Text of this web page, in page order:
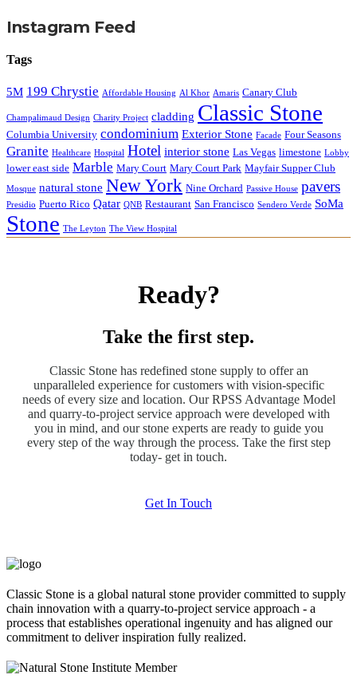
Instagram Feed
Tags
5M 199 Chrystie Affordable Housing Al Khor Amaris Canary Club
Champalimaud Design Charity Project cladding Classic Stone
Columbia University condominium Exterior Stone Facade Four Seasons
Granite Healthcare Hospital Hotel interior stone Las Vegas limestone Lobby
lower east side Marble Mary Court Mary Court Park Mayfair Supper Club
Mosque natural stone New York Nine Orchard Passive House pavers
Presidio Puerto Rico Qatar QNB Restaurant San Francisco Sendero Verde SoMa
Stone The Leyton The View Hospital
Ready?
Take the first step.
Classic Stone has redefined stone supply to offer an
unparalleled experience for customers with vision-specific
needs of every size and location. Our RPSS Advantage Model
and quarry-to-project service approach were developed with
you in mind, and our stone experts are ready to guide you
every step of the way through the process. Take the first step
today- get in touch.
Get In Touch
Classic Stone is a global natural stone provider committed to supply
chain innovation with a quarry-to-project service approach - a
process that establishes operational ingenuity and has aligned our
commitment to deliver inspiration fully realized.